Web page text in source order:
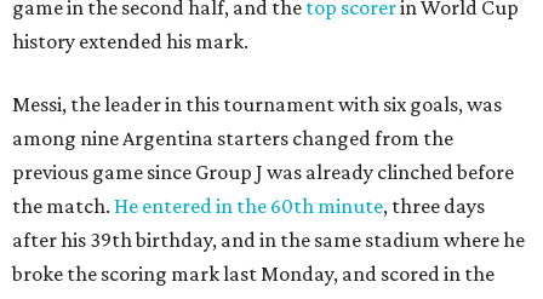
game in the second half, and the top scorerin World Cup
history extended his mark.
Messi, the leader in this tournament with six goals, was
among nine Argentina starters changed from the
previous game since Group J was already clinched before
the match. He entered in the 60th minute, three days
after his 39th birthday, and in the same stadium where he
broke the scoring mark last Monday, and scored in the